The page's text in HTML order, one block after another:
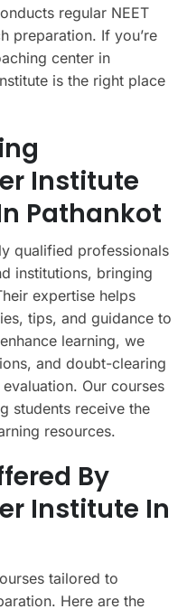
regular NEET
preparation. If you’re
center in
is the right place
Institute
Pathankot
qualified professionals
institutions, bringing
expertise helps
tips, and guidance to
learning, we
and doubt-clearing
Our courses
students receive the
resources.
By
Institute In
tailored to
Here are the